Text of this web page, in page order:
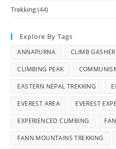
Trekking(44)
Explore By Tags
ANNAPURNA CLIMB
CLIMBING PEAK
EASTERN NEPAL TREKKING
EVEREST AREA EVEREST
EXPERIENCED CLIMBING
FANN MOUNTAINS TREKKING